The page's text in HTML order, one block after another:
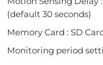
(default 30 seconds)
Memory Card : SD
Monitoring period